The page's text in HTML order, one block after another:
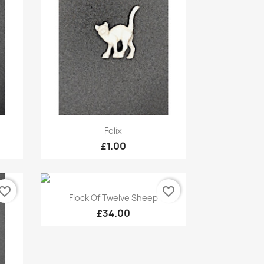
Quick view
Felix
£1.00
Quick view
Flock Of Twelve Sheep
£34.00
favorite_border